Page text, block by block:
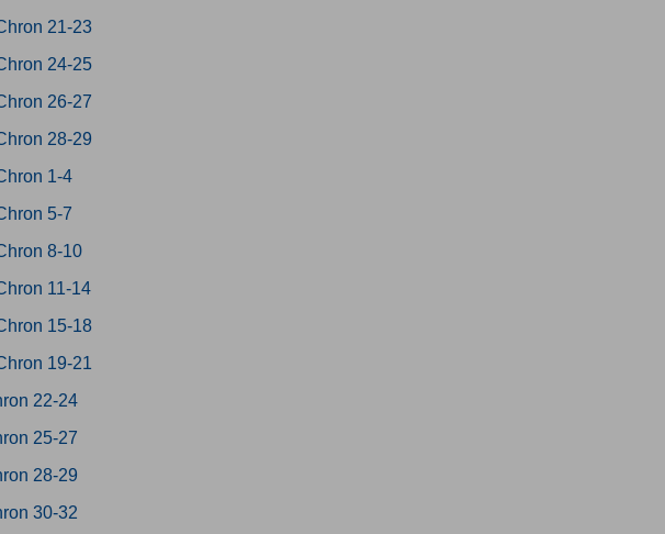
21-23
24-25
26-27
28-29
1-4
5-7
8-10
11-14
15-18
19-21
22-24
25-27
28-29
30-32